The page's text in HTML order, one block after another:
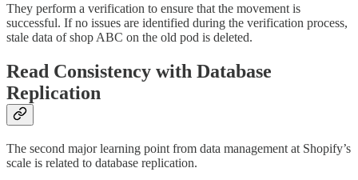
They perform a verification to ensure that the movement is
successful. If no issues are identified during the verification process,
stale data of shop ABC on the old pod is deleted.
Read Consistency with Database
Replication
The second major learning point from data management at Shopify’s
scale is related to database replication.